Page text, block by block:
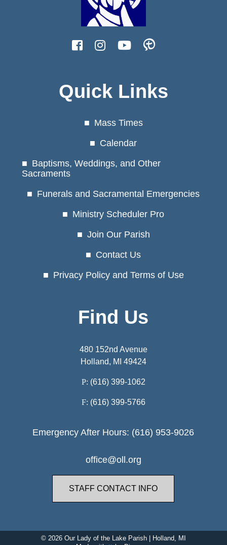
Quick Links
Mass Times
Calendar
Baptisms, Weddings, and Other
Sacraments
Funerals and Sacramental Emergencies
Ministry Scheduler Pro
Join Our Parish
Contact Us
Privacy Policy and Terms of Use
Find Us
480 152nd Avenue
Holland, MI 49424
P: (616) 399-1062
F: (616) 399-5766
Emergency After Hours: (616) 953-9026
office@oll.org
STAFF CONTACT INFO
© 2026 Our Lady of the Lake Parish | Holland, MI